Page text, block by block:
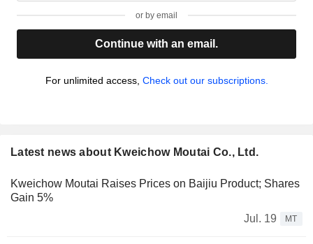
or by email
Continue with an email.
For unlimited access, Check out our subscriptions.
Latest news about Kweichow Moutai Co., Ltd.
Kweichow Moutai Raises Prices on Baijiu Product; Shares
Gain 5%
Jul. 19
MT